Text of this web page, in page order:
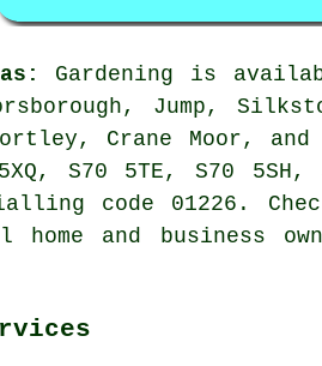
Gardening is
Jump,
Crane Moor,
5XQ, S70 5TE, S70
code 01226.
home and business